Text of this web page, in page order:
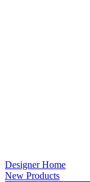
Designer Home
New Products